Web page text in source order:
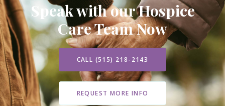
Speak with our Hospice
Care Team Now
CALL (515) 218-2143
REQUEST MORE INFO